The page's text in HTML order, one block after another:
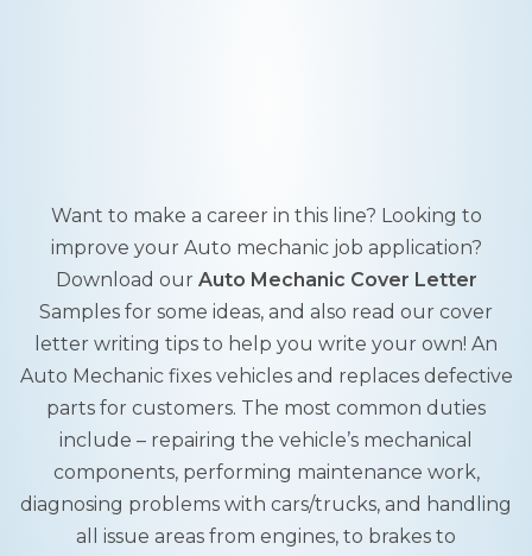
Want to make a career in this line? Looking to
improve your Auto mechanic job application?
Download our Auto Mechanic Cover Letter
Samples for some ideas, and also read our cover
letter writing tips to help you write your own! An
Auto Mechanic fixes vehicles and replaces defective
parts for customers. The most common duties
include – repairing the vehicle’s mechanical
components, performing maintenance work,
diagnosing problems with cars/trucks, and handling
all issue areas from engines, to brakes to